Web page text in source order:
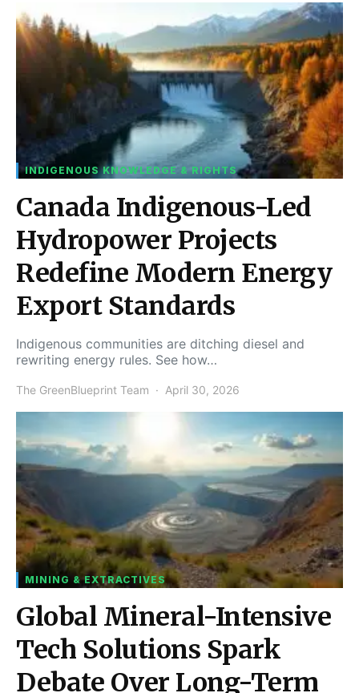
INDIGENOUS KNOWLEDGE & RIGHTS
Canada Indigenous-Led
Hydropower Projects
Redefine Modern Energy
Export Standards
Indigenous communities are ditching diesel and
rewriting energy rules. See how…
The GreenBlueprint Team April 30, 2026
MINING & EXTRACTIVES
Global Mineral-Intensive
Tech Solutions Spark
Debate Over Long-Term